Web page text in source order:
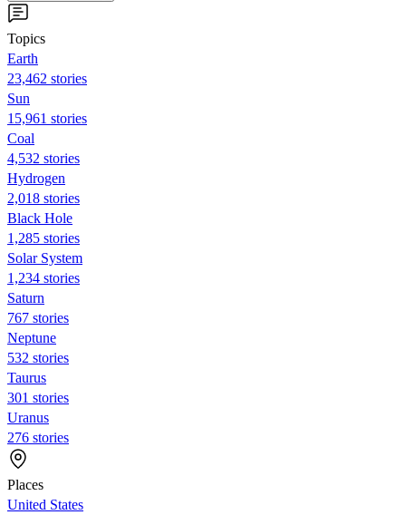
Topics
Earth
23,462 stories
Sun
15,961 stories
Coal
4,532 stories
Hydrogen
2,018 stories
Black Hole
1,285 stories
Solar System
1,234 stories
Saturn
767 stories
Neptune
532 stories
Taurus
301 stories
Uranus
276 stories
Places
United States